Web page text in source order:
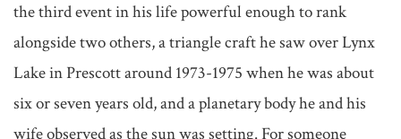
the third event in his life powerful enough to rank
alongside two others, a triangle craft he saw over Lynx
Lake in Prescott around 1973-1975 when he was about
six or seven years old, and a planetary body he and his
wife observed as the sun was setting. For someone